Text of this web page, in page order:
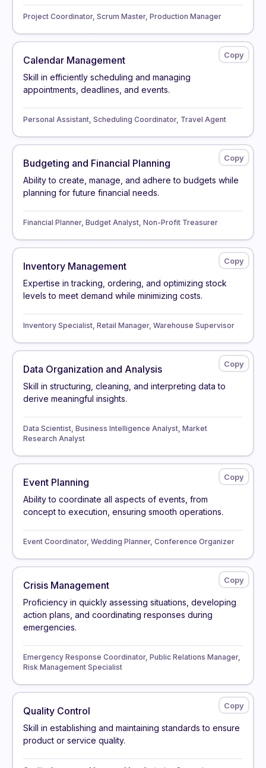
Project Coordinator, Scrum Master, Production Manager
Calendar Management
Skill in efficiently scheduling and managing
appointments, deadlines, and events.
Personal Assistant, Scheduling Coordinator, Travel Agent
Budgeting and Financial Planning
Ability to create, manage, and adhere to budgets while
planning for future financial needs.
Financial Planner, Budget Analyst, Non-Profit Treasurer
Inventory Management
Expertise in tracking, ordering, and optimizing stock
levels to meet demand while minimizing costs.
Inventory Specialist, Retail Manager, Warehouse Supervisor
Data Organization and Analysis
Skill in structuring, cleaning, and interpreting data to
derive meaningful insights.
Data Scientist, Business Intelligence Analyst, Market
Research Analyst
Event Planning
Ability to coordinate all aspects of events, from
concept to execution, ensuring smooth operations.
Event Coordinator, Wedding Planner, Conference Organizer
Crisis Management
Proficiency in quickly assessing situations, developing
action plans, and coordinating responses during
emergencies.
Emergency Response Coordinator, Public Relations Manager,
Risk Management Specialist
Quality Control
Skill in establishing and maintaining standards to ensure
product or service quality.